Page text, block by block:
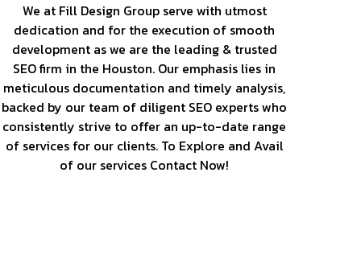
We at Fill Design Group serve with utmost
dedication and for the execution of smooth
development as we are the leading & trusted
SEO firm in the Houston. Our emphasis lies in
meticulous documentation and timely analysis,
backed by our team of diligent SEO experts who
consistently strive to offer an up-to-date range
of services for our clients. To Explore and Avail
of our services Contact Now!